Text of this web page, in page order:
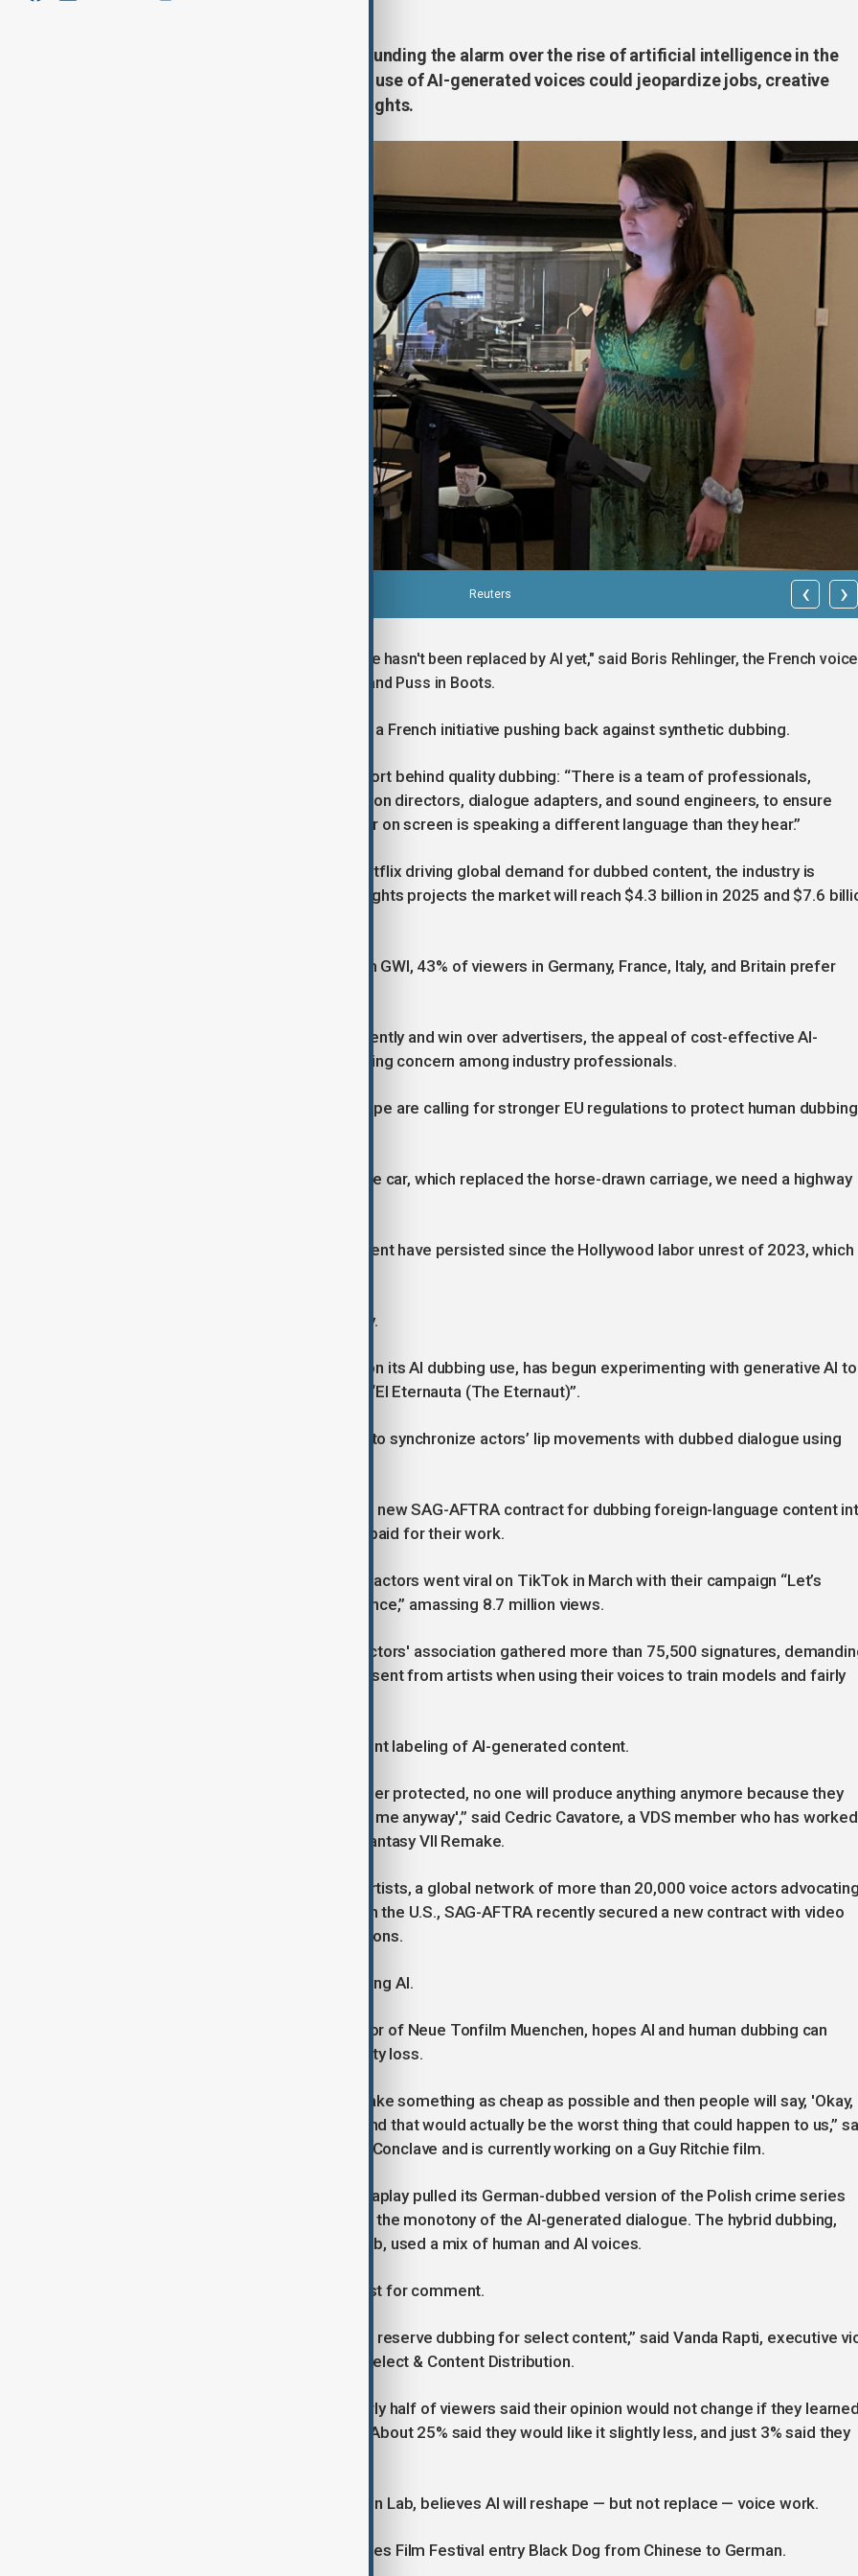
Voice actors across Europe are sounding the alarm over the rise of artificial intelligence in the
dubbing industry, warning that the use of AI-generated voices could jeopardize jobs, creative
quality, and intellectual property rights.
Reuters ‹ ›
"I feel threatened even though my voice hasn't been replaced by AI yet," said Boris Rehlinger, the French voice
behind Ben Affleck, Joaquin Phoenix, and Puss in Boots.
Rehlinger is part of TouchePasMaVF, a French initiative pushing back against synthetic dubbing.
He emphasized the collaborative effort behind quality dubbing: “There is a team of professionals,
including actors, translators, production directors, dialogue adapters, and sound engineers, to ensure
audiences barely notice that the actor on screen is speaking a different language than they hear.”
With streaming platforms such as Netflix driving global demand for dubbed content, the industry is
growing fast. Business Research Insights projects the market will reach $4.3 billion in 2025 and $7.6
According to consumer research firm GWI, 43% of viewers in Germany, France, Italy, and Britain prefer
But as platforms seek to scale efficiently and win over advertisers, the appeal of cost-effective AI-
generated dubbing is rising — triggering concern among industry professionals.
Voice actor associations across Europe are calling for stronger EU regulations to protect human dubbing
“We need legislation: Just as after the car, which replaced the horse-drawn carriage, we need a highway
Concerns over AI’s role in entertainment have persisted since the Hollywood labor unrest of 2023, which
AI remains a flashpoint in the industry.
Netflix, which declined to comment on its AI dubbing use, has begun experimenting with generative AI to
produce visual effects for its series “El Eternauta (The Eternaut)”.
The company has also tested GenAI to synchronize actors’ lip movements with dubbed dialogue using
Such practices are allowed under the new SAG-AFTRA contract for dubbing foreign-language content
English, as long as the voice actor is paid for their work.
In Germany, twelve well-known voice actors went viral on TikTok in March with their campaign “Let’s
protect artistic, not artificial, intelligence,” amassing 8.7 million views.
A related petition by the VDS voice actors' association gathered more than 75,500 signatures,
that AI companies obtain explicit consent from artists when using their voices to train models and fairly
The petition also called for transparent labeling of AI-generated content.
“When intellectual property is no longer protected, no one will produce anything anymore because they
think 'tomorrow it will be stolen from me anyway',” said Cedric Cavatore, a VDS member who has worked
on films and games, including Final Fantasy VII Remake.
VDS works alongside United Voice Artists, a global network of more than 20,000 voice actors
for ethical AI use and fair contracts. In the U.S., SAG-AFTRA recently secured a new contract with video
game studios focusing on AI protections.
Some studios are cautiously embracing AI.
Eberhard Weckerle, managing director of Neue Tonfilm Muenchen, hopes AI and human dubbing can
coexist, but warns of the risk of quality loss.
“The fear is that AI will be used to make something as cheap as possible and then people will say, 'Okay,
accept that I'll have poorer quality'. And that would actually be the worst thing that could happen to us,”
Weckerle, whose studio has dubbed Conclave and is currently working on a Guy Ritchie film.
Earlier this year, streaming service Viaplay pulled its German-dubbed version of the Polish crime series
Murderesses after viewers criticized the monotony of the AI-generated dialogue. The hybrid dubbing,
produced with Israeli startup DeepDub, used a mix of human and AI voices.
DeepDub did not respond to a request for comment.
“We'll continue offering subtitles and reserve dubbing for select content,” said Vanda Rapti, executive
president of Viaplay Group, Viaplay Select & Content Distribution.
Despite the criticism, GWI found nearly half of viewers said their opinion would not change if they
show they liked was dubbed with AI. About 25% said they would like it slightly less, and just 3% said they
Stefan Sporn, CEO of Audio Innovation Lab, believes AI will reshape — but not replace — voice work.
His company used AI to dub the Cannes Film Festival entry Black Dog from Chinese to German.